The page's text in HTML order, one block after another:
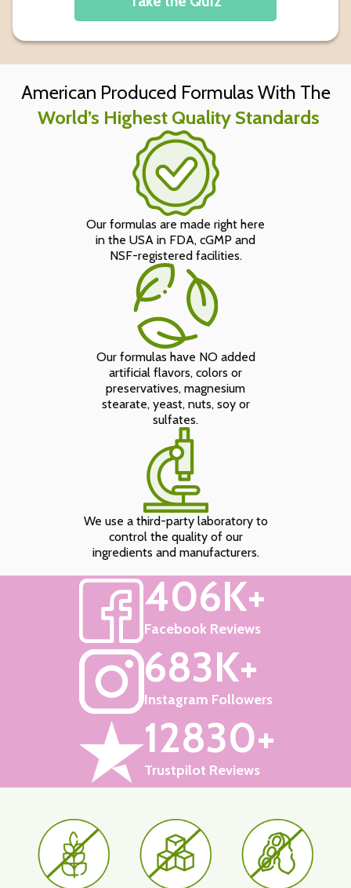
American Produced Formulas With The
World’s Highest Quality Standards
Our formulas are made right here
in the USA in FDA, cGMP and
NSF-registered facilities.
Our formulas have NO added
artificial flavors, colors or
preservatives, magnesium
stearate, yeast, nuts, soy or
sulfates.
We use a third-party laboratory to
control the quality of our
ingredients and manufacturers.
406K+
Facebook Reviews
683K+
Instagram Followers
12830+
Trustpilot Reviews